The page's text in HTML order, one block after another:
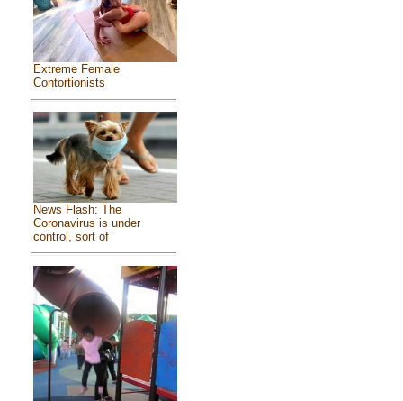
Extreme Female
Contortionists
News Flash: The
Coronavirus is under
control, sort of